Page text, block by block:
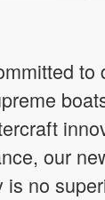
to
our
no